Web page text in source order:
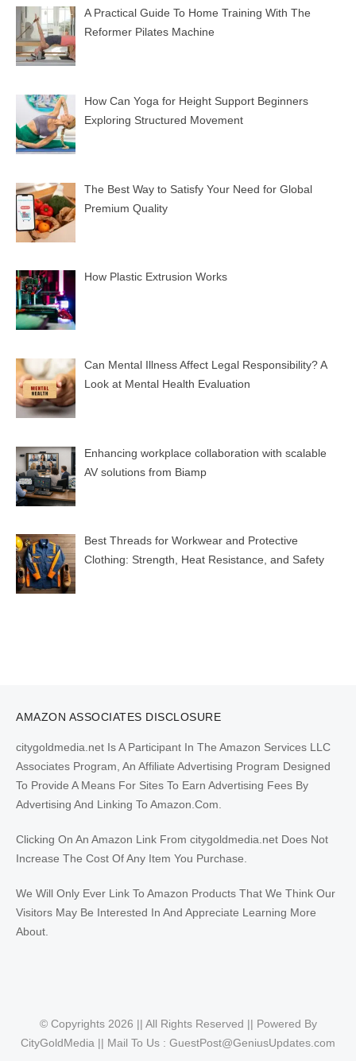
A Practical Guide To Home Training With The
Reformer Pilates Machine
How Can Yoga for Height Support Beginners
Exploring Structured Movement
The Best Way to Satisfy Your Need for Global
Premium Quality
How Plastic Extrusion Works
Can Mental Illness Affect Legal Responsibility? A
Look at Mental Health Evaluation
Enhancing workplace collaboration with scalable
AV solutions from Biamp
Best Threads for Workwear and Protective
Clothing: Strength, Heat Resistance, and Safety
AMAZON ASSOCIATES DISCLOSURE
citygoldmedia.net Is A Participant In The Amazon Services LLC
Associates Program, An Affiliate Advertising Program Designed
To Provide A Means For Sites To Earn Advertising Fees By
Advertising And Linking To Amazon.Com.
Clicking On An Amazon Link From citygoldmedia.net Does Not
Increase The Cost Of Any Item You Purchase.
We Will Only Ever Link To Amazon Products That We Think Our
Visitors May Be Interested In And Appreciate Learning More
About.
© Copyrights 2026 || All Rights Reserved || Powered By
CityGoldMedia || Mail To Us : GuestPost@GeniusUpdates.com